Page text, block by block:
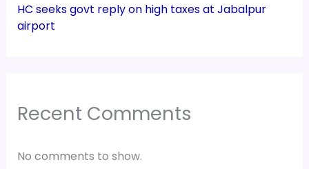
HC seeks govt reply on high taxes at Jabalpur
airport
Recent Comments
No comments to show.